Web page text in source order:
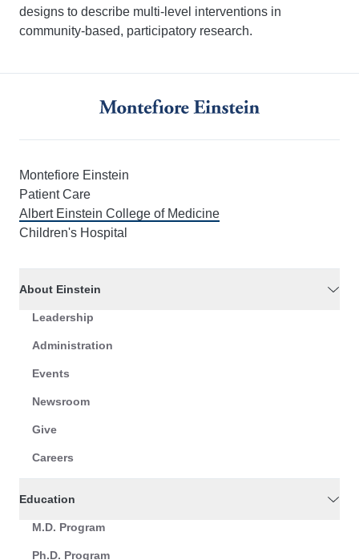
designs to describe multi-level interventions in
community-based, participatory research.
Montefiore Einstein
Patient Care
Albert Einstein College of Medicine
Children's Hospital
About Einstein
Leadership
Administration
Events
Newsroom
Give
Careers
Education
M.D. Program
Ph.D. Program